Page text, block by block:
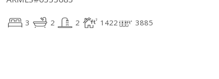
3 2 2 1422 3885